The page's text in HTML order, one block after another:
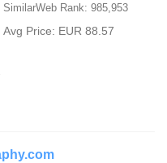
SimilarWeb Rank: 985,953
Avg Price: EUR 88.57